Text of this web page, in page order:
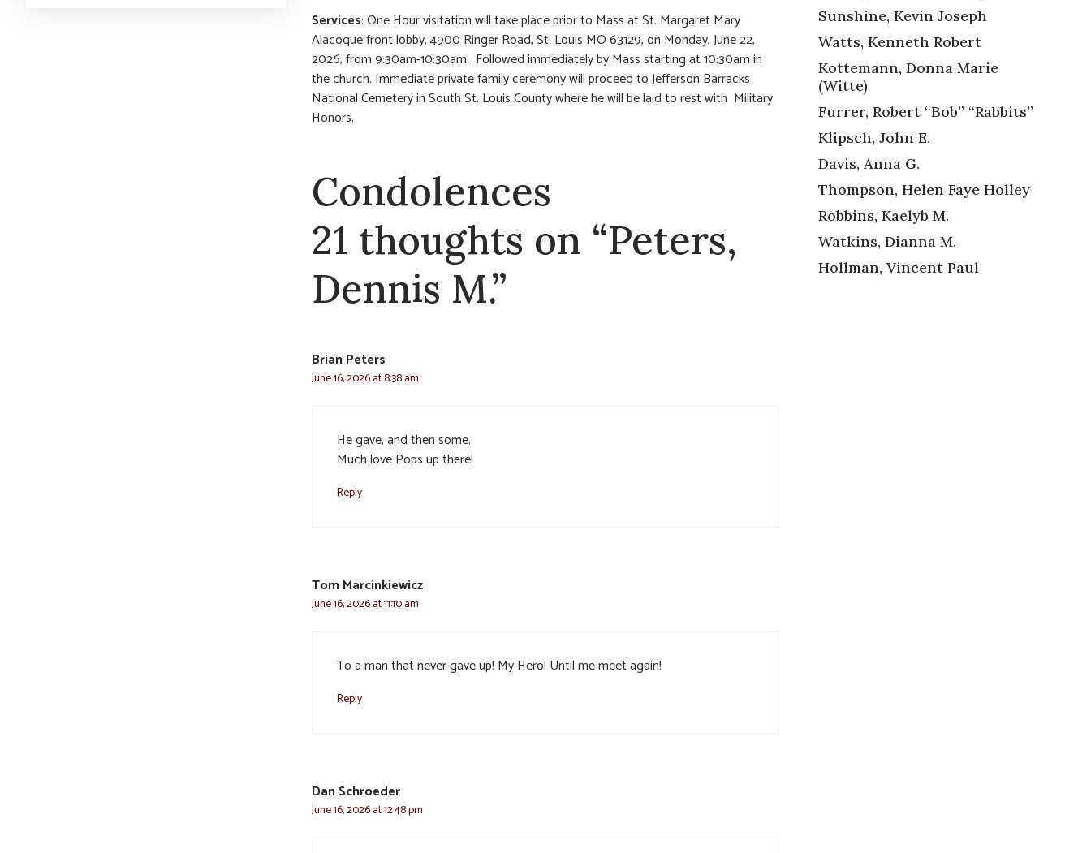
Services: One Hour visitation will take place prior to Mass at St. Margaret Mary
Alacoque front lobby, 4900 Ringer Road, St. Louis MO 63129, on Monday, June 22,
2026, from 9:30am-10:30am. Followed immediately by Mass starting at 10:30am in
the church. Immediate private family ceremony will proceed to Jefferson Barracks
National Cemetery in South St. Louis County where he will be laid to rest with Military
Honors.
Condolences
21 thoughts on “Peters,
Dennis M.”
Brian Peters
June 16, 2026 at 8:38 am
He gave, and then some.
Much love Pops up there!
Reply
Tom Marcinkiewicz
June 16, 2026 at 11:10 am
To a man that never gave up! My Hero! Until me meet again!
Reply
Dan Schroeder
June 16, 2026 at 12:48 pm
Sunshine, Kevin Joseph
Watts, Kenneth Robert
Kottemann, Donna Marie
(Witte)
Furrer, Robert “Bob” “Rabbits”
Klipsch, John E.
Davis, Anna G.
Thompson, Helen Faye Holley
Robbins, Kaelyb M.
Watkins, Dianna M.
Hollman, Vincent Paul